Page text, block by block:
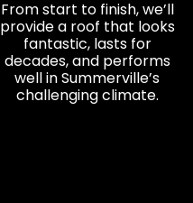
From start to finish, we’ll
provide a roof that looks
fantastic, lasts for
decades, and performs
well in Summerville’s
challenging climate.